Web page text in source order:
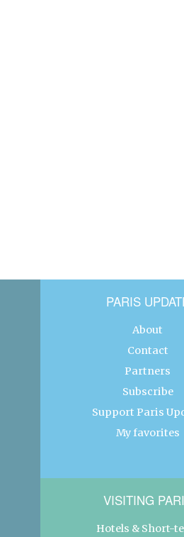
PARIS
About
Contact
Partners
Subscribe
Support Paris
My favorites
VISITING
Hotels & Short-